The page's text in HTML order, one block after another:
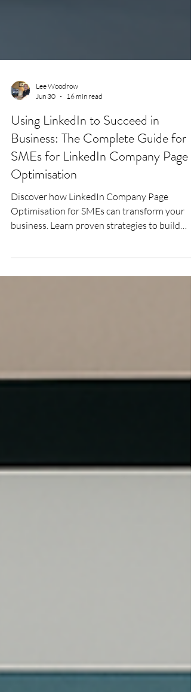
Jun 30
16 min read
Using LinkedIn to Succeed in
Business: The Complete Guide for
SMEs for LinkedIn Company Page
Optimisation
Discover how LinkedIn Company Page
Optimisation for SMEs can transform your
trust, increase visibility, generate high-quality
leads and turn your LinkedIn Company Page